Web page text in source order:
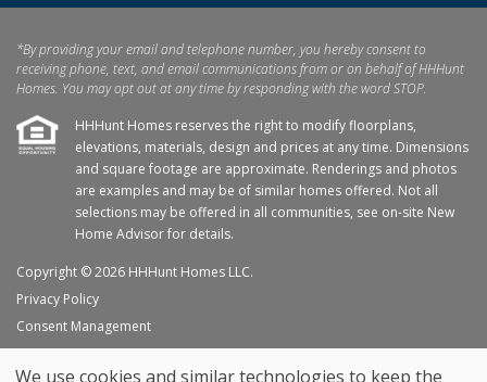
*By providing your email and telephone number, you hereby consent to
receiving phone, text, and email communications from or on behalf of HHHunt
Homes. You may opt out at any time by responding with the word STOP.
HHHunt Homes reserves the right to modify floorplans,
elevations, materials, design and prices at any time. Dimensions
and square footage are approximate. Renderings and photos
are examples and may be of similar homes offered. Not all
selections may be offered in all communities, see on-site New
Home Advisor for details.
Copyright © 2026 HHHunt Homes LLC.
Privacy Policy
Consent Management
Site Map
We use cookies and similar technologies to keep the